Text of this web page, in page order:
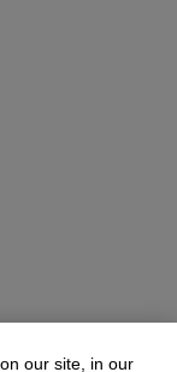
our site, in our